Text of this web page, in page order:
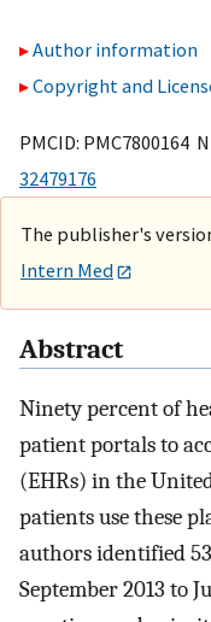
Author information
Copyright and
PMCID: PMC7800164
32479176
The publisher's
Intern Med
Abstract
Ninety percent of
patient portals to
(EHRs) in the
patients use these
authors identified
September 2013 to